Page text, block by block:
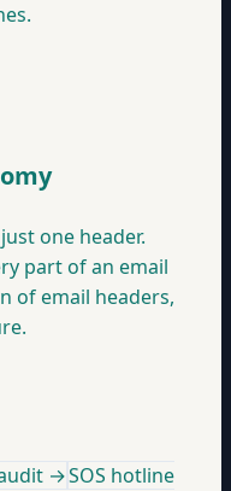
one header.
part of an email
of email headers,
→SOS hotline